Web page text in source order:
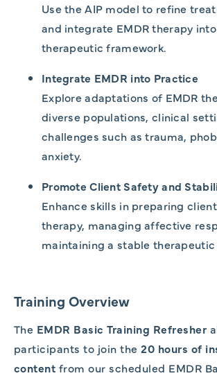
Use the AIP model to refine
and integrate EMDR therapy
therapeutic framework.
Integrate EMDR into Practice
Explore adaptations of EMDR
diverse populations, clinical
challenges such as trauma,
anxiety.
Promote Client Safety and
Enhance skills in preparing
therapy, managing affective
maintaining a stable
Training Overview
The EMDR Basic Training Refresher
participants to join the20 hours of
content from our scheduled EMDR